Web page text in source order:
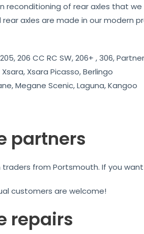
reconditioning of rear axles that
rear axles are made in our modern
206 CC RC SW, 206+ , 306, Partner
Xsara Picasso, Berlingo
Megane Scenic, Laguna, Kangoo
partners
from Portsmouth. If you
customers are welcome!
repairs